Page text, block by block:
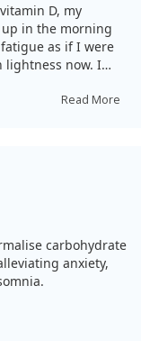
D, my
in the morning
as if I were
lightness now. I
Read More
carbohydrate
anxiety,